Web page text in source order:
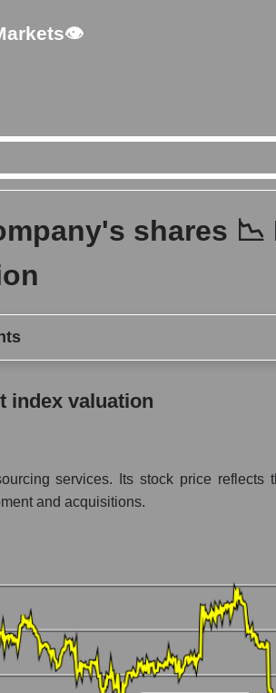
shares 📉
12 months
index valuation
services. Its stock price reflects
and acquisitions.